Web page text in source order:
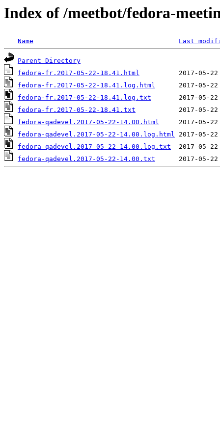
Index of /meetbot/fedora-
Name Last
Parent Directory
fedora-fr.2017-05-22-18.41.html
fedora-fr.2017-05-22-18.41.log.html
fedora-fr.2017-05-22-18.41.log.txt
fedora-fr.2017-05-22-18.41.txt
fedora-qadevel.2017-05-22-14.00.html
fedora-qadevel.2017-05-22-14.00.log.html
fedora-qadevel.2017-05-22-14.00.log.txt
fedora-qadevel.2017-05-22-14.00.txt